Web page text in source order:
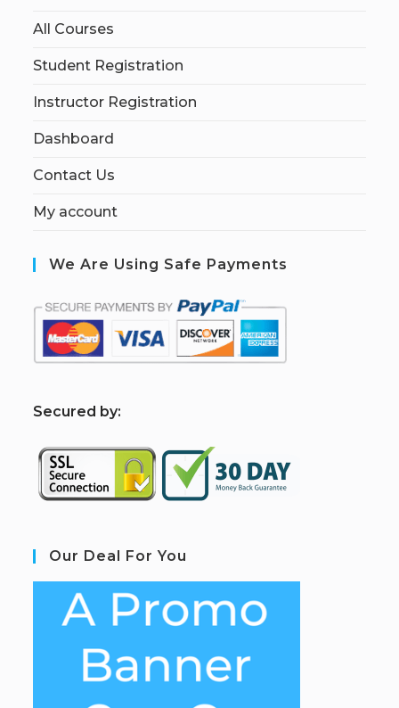
All Courses
Student Registration
Instructor Registration
Dashboard
Contact Us
My account
We Are Using Safe Payments
Secured by:
Our Deal For You